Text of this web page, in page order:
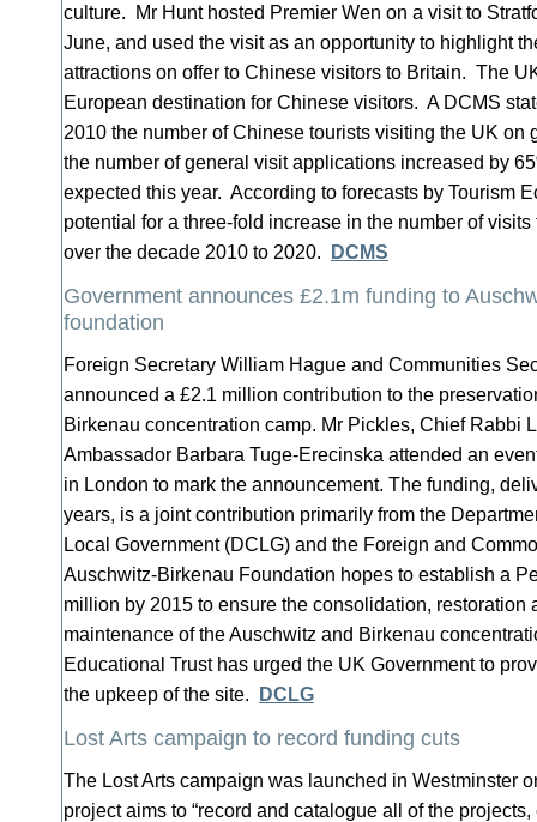
culture. Mr Hunt hosted Premier Wen on a visit to
June, and used the visit as an opportunity to highlight
attractions on offer to Chinese visitors to Britain. The
European destination for Chinese visitors. A DCMS
2010 the number of Chinese tourists visiting the UK on
the number of general visit applications increased by
expected this year. According to forecasts by Tourism
potential for a three-fold increase in the number of
over the decade 2010 to 2020.
DCMS
Government announces £2.1m funding to
foundation
Foreign Secretary William Hague and Communities
announced a £2.1 million contribution to the
Birkenau concentration camp. Mr Pickles, Chief Rabbi
Ambassador Barbara Tuge-Erecinska attended an
in London to mark the announcement. The funding,
years, is a joint contribution primarily from the
Local Government (DCLG) and the Foreign and
Auschwitz-Birkenau Foundation hopes to establish a
million by 2015 to ensure the consolidation, restoration
maintenance of the Auschwitz and Birkenau
Educational Trust has urged the UK Government to
the upkeep of the site.
DCLG
Lost Arts campaign to record funding cuts
The Lost Arts campaign was launched in Westminster
project aims to “record and catalogue all of the